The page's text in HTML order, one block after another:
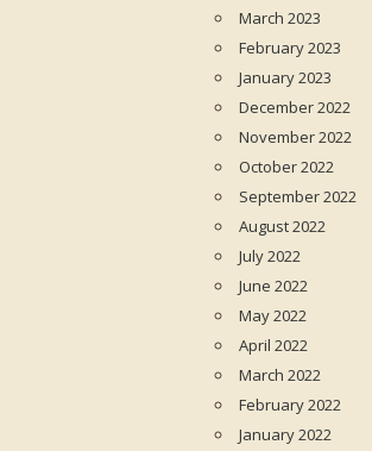
March 2023
February 2023
January 2023
December 2022
November 2022
October 2022
September 2022
August 2022
July 2022
June 2022
May 2022
April 2022
March 2022
February 2022
January 2022